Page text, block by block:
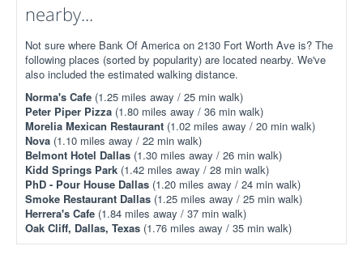
nearby...
Not sure where Bank Of America on 2130 Fort Worth Ave is? The
following places (sorted by popularity) are located nearby. We've
also included the estimated walking distance.
Norma's Cafe (1.25 miles away / 25 min walk)
Peter Piper Pizza (1.80 miles away / 36 min walk)
Morelia Mexican Restaurant (1.02 miles away / 20 min walk)
Nova (1.10 miles away / 22 min walk)
Belmont Hotel Dallas (1.30 miles away / 26 min walk)
Kidd Springs Park (1.42 miles away / 28 min walk)
PhD - Pour House Dallas (1.20 miles away / 24 min walk)
Smoke Restaurant Dallas (1.25 miles away / 25 min walk)
Herrera's Cafe (1.84 miles away / 37 min walk)
Oak Cliff, Dallas, Texas (1.76 miles away / 35 min walk)